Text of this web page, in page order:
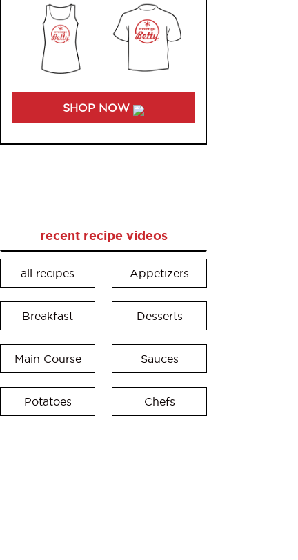
SHOP NOW
recent recipe videos
all recipes Appetizers
Breakfast Desserts
Main Course Sauces
Potatoes Chefs